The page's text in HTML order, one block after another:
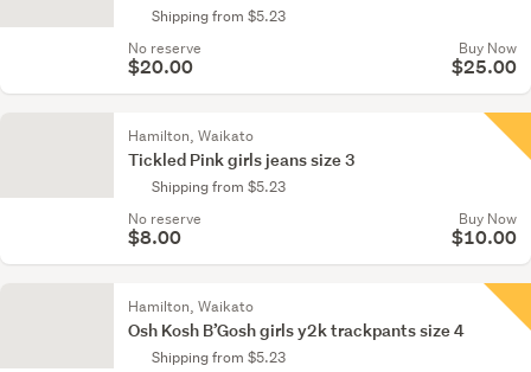
Shipping from $5.23
No reserve
$20.00
Buy Now
$25.00
Hamilton, Waikato
Tickled Pink girls jeans size 3
Shipping from $5.23
No reserve
$8.00
Buy Now
$10.00
Hamilton, Waikato
Osh Kosh B’Gosh girls y2k trackpants size 4
Shipping from $5.23